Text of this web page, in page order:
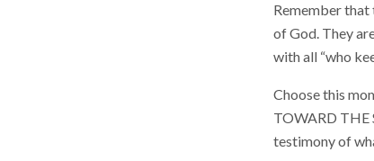
Remember that
of God. They
with all “who
Choose this
TOWARD THE
testimony of